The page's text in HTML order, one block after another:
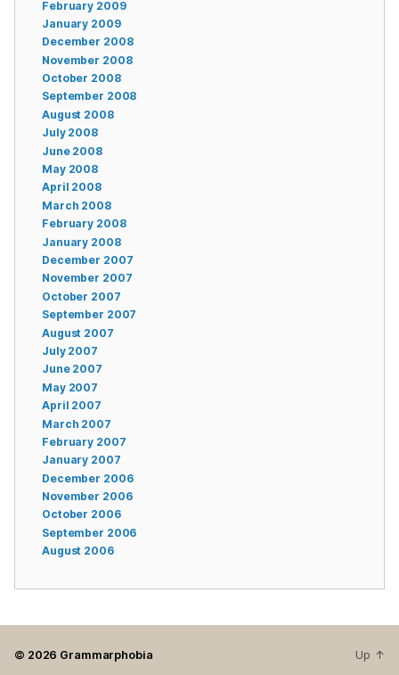
February 2009
January 2009
December 2008
November 2008
October 2008
September 2008
August 2008
July 2008
June 2008
May 2008
April 2008
March 2008
February 2008
January 2008
December 2007
November 2007
October 2007
September 2007
August 2007
July 2007
June 2007
May 2007
April 2007
March 2007
February 2007
January 2007
December 2006
November 2006
October 2006
September 2006
August 2006
© 2026 Grammarphobia Up ↑